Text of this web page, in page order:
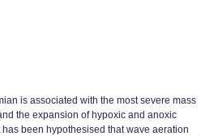
is associated with the most severe mass
the expansion of hypoxic and anoxic
been hypothesised that wave aeration